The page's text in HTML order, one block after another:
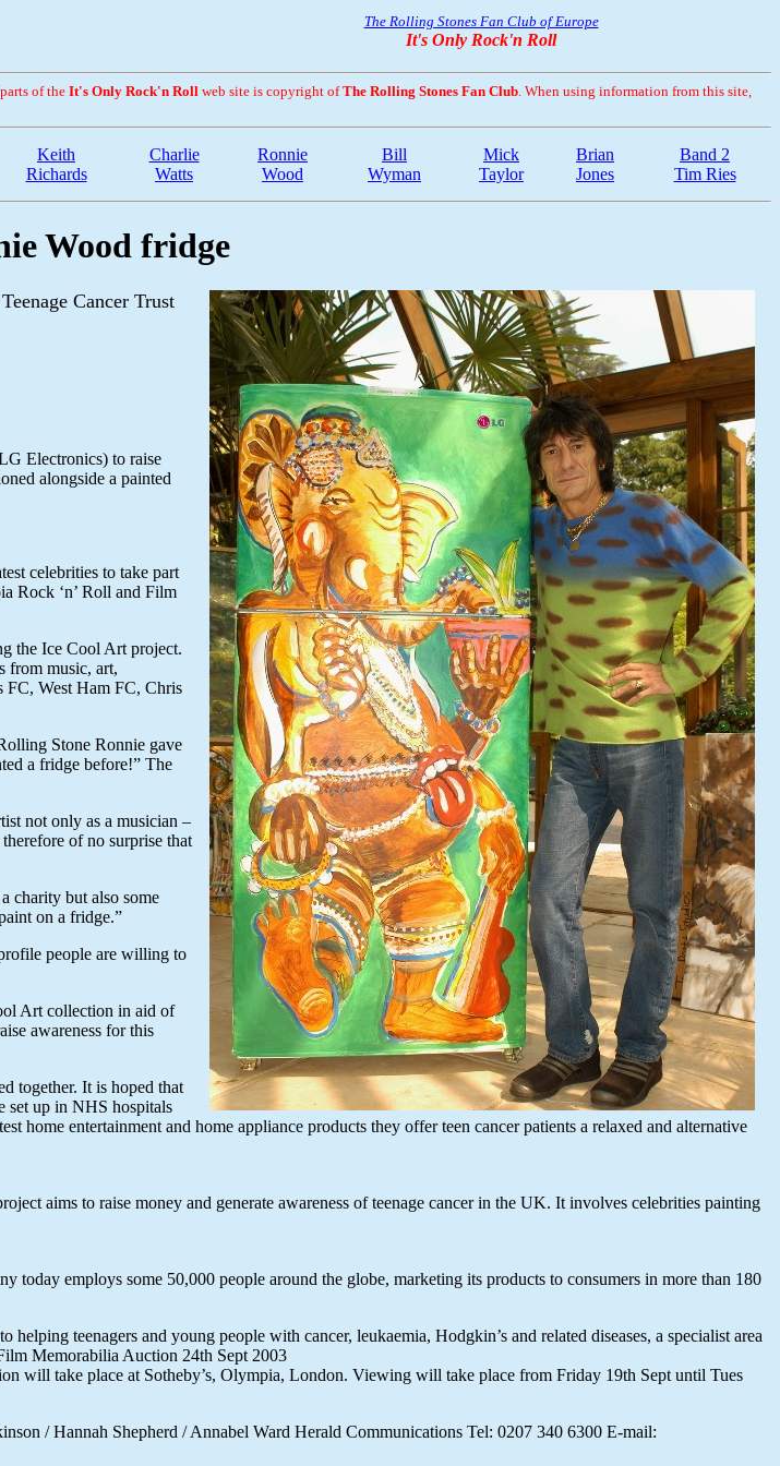
The Rolling Stones Fan Club of Europe
It's Only Rock'n Roll
of the It's Only Rock'n Roll web site is copyright ofThe Rolling Stones Fan Club. When using information from this site,
Keith
Richards
Charlie
Watts
Ronnie
Wood
Bill
Wyman
Mick
Taylor
Brian
Jones
Band 2
Tim Ries
Wood fridge
Cancer Trust
Electronics) to raise
alongside a painted
celebrities to take part
Rock ‘n’ Roll and Film
the Ice Cool Art project.
from music, art,
FC, West Ham FC, Chris
Stone Ronnie gave
a fridge before!” The
not only as a musician –
of no surprise that
charity but also some
on a fridge.”
people are willing to
Art collection in aid of
awareness for this
together. It is hoped that
set up in NHS hospitals
home entertainment and home appliance products they offer teen cancer patients a relaxed and alternative
aims to raise money and generate awareness of teenage cancer in the UK. It involves celebrities painting
employs some 50,000 people around the globe, marketing its products to consumers in more than 180
teenagers and young people with cancer, leukaemia, Hodgkin’s and related diseases, a specialist area
Memorabilia Auction 24th Sept 2003
will take place at Sotheby’s, Olympia, London. Viewing will take place from Friday 19th Sept until Tues
/ Hannah Shepherd / Annabel Ward Herald Communications Tel: 0207 340 6300 E-mail: